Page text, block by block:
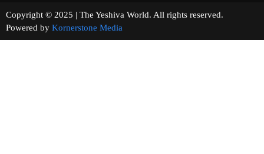
Copyright © 2025 | The Yeshiva World. All rights reserved.
Powered by Kornerstone Media